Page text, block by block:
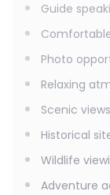
Guide
Photo
Relaxing
Scenic views
Historical
Wildlife
Adventure